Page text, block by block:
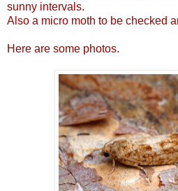
sunny intervals.
Also a micro moth to be checked
Here are some photos.